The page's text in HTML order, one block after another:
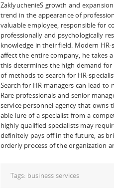
ZaklyuchenieS growth and
trend in the appearance of
valuable employee, responsible for
professionally and psychologically
knowledge in their field. Modern
affect the entire company, he takes
this determines the high demand for
of methods to search for HR-
Search for HR-managers can lead
Rare professionals and senior
service personnel agency that owns
able lure of a specialist from a
highly qualified specialists may
definitely pays off in the future, as
orderly process of the organization
Tags: business services